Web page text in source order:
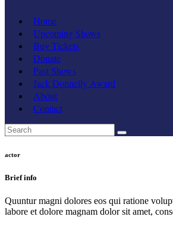
Home
Upcoming Shows
Buy Tickets
Donate
Past Shows
Jack Donnelly Award
About
Contact
actor
Brief info
Quuntur magni dolores eos qui ratione
labore et dolore magnam dolor sit amet,